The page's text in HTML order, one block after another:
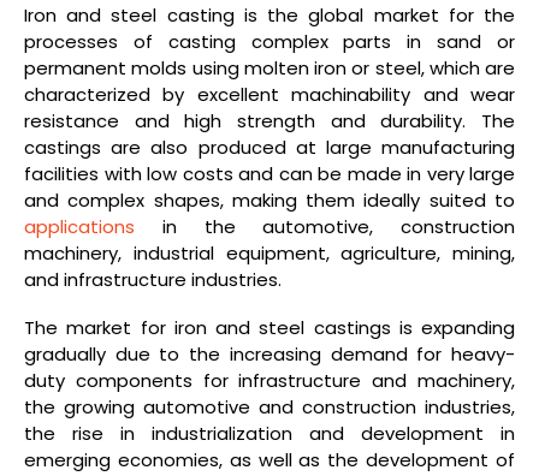
Iron and steel casting is the global market for the
processes of casting complex parts in sand or
permanent molds using molten iron or steel, which are
characterized by excellent machinability and wear
resistance and high strength and durability. The
castings are also produced at large manufacturing
facilities with low costs and can be made in very large
and complex shapes, making them ideally suited to
applications in the automotive, construction
machinery, industrial equipment, agriculture, mining,
and infrastructure industries.
The market for iron and steel castings is expanding
gradually due to the increasing demand for heavy-
duty components for infrastructure and machinery,
the growing automotive and construction industries,
the rise in industrialization and development in
emerging economies, as well as the development of